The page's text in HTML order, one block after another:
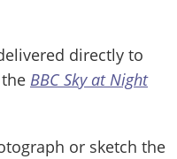
directly to
BBC Sky at Night
or sketch the